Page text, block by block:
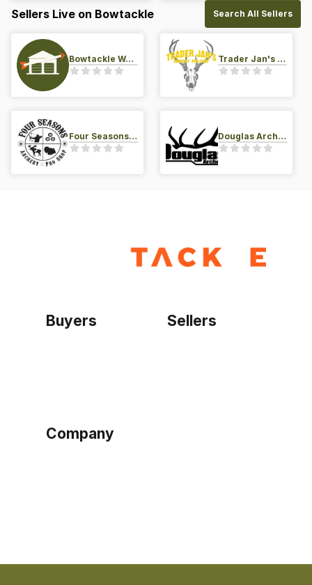
Sellers Live on Bowtackle Search All Sellers
Bowtackle Warehouse Trader Jan's Archery Pro-Shop
Four Seasons Archery Pro Shop Douglas Archery LLC
Buyers Sellers
Company